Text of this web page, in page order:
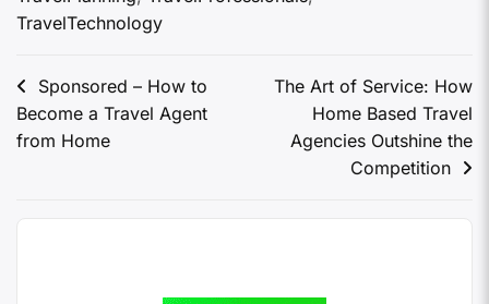
TravelTechnology
Sponsored – How to
Become a Travel Agent
from Home
The Art of Service: How
Home Based Travel
Agencies Outshine the
Competition